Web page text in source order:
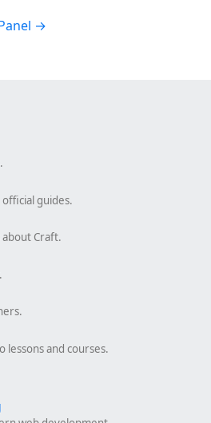
guides.
Craft.
lessons and courses.